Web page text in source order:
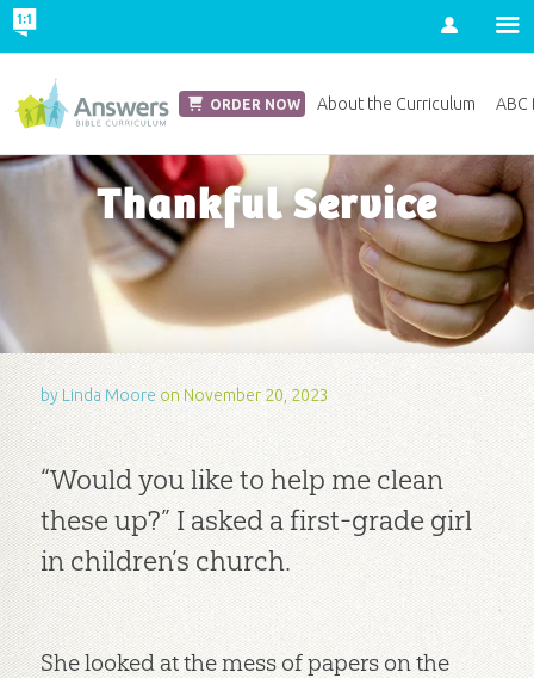
Account
Thankful Service
byLinda Moore on November 20, 2023
“Would you like to help me clean
these up?” I asked a first-grade girl
in children’s church.
She looked at the mess of papers on the
ORDER NOW About the Curriculum ABC